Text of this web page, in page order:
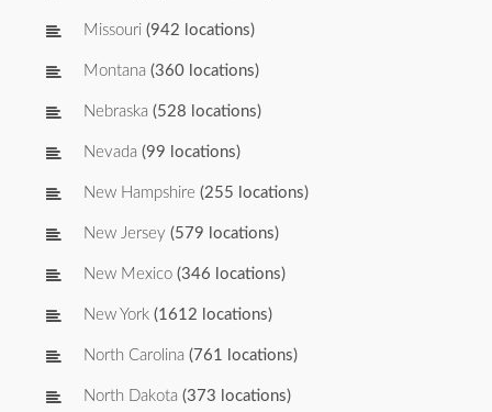
Missouri (942 locations)
Montana (360 locations)
Nebraska (528 locations)
Nevada (99 locations)
New Hampshire (255 locations)
New Jersey (579 locations)
New Mexico (346 locations)
New York (1612 locations)
North Carolina (761 locations)
North Dakota (373 locations)